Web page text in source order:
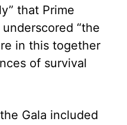
that Prime
“the
in this together
of survival
Gala included